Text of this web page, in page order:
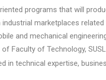
programs that will
marketplaces
and mechanical
Faculty of Technology,
technical expertise,